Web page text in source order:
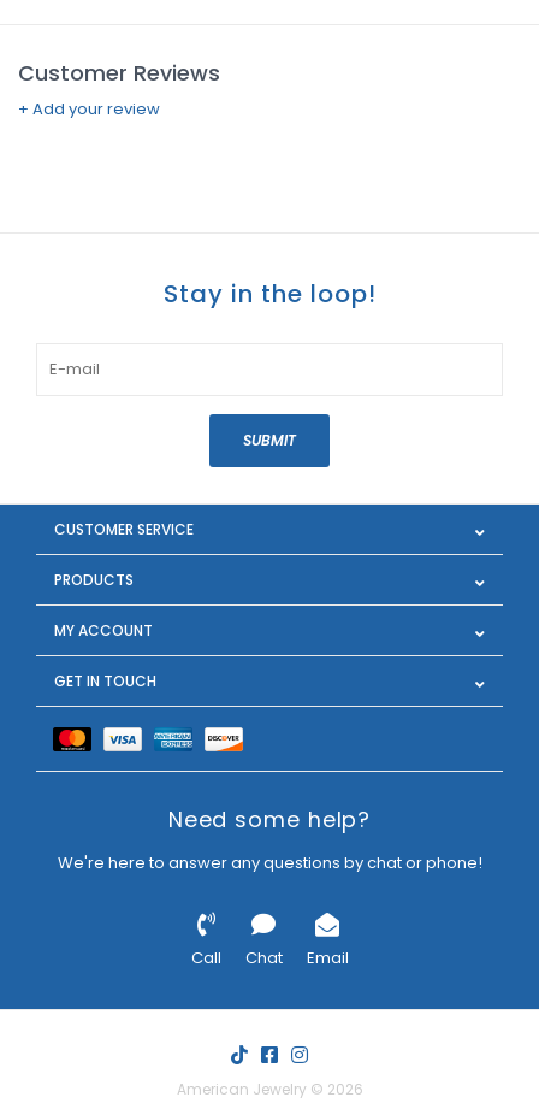
Customer Reviews
+ Add your review
Stay in the loop!
SUBMIT
CUSTOMER SERVICE
PRODUCTS
MY ACCOUNT
GET IN TOUCH
Need some help?
We're here to answer any questions by chat or phone!
Call Chat Email
American Jewelry © 2026